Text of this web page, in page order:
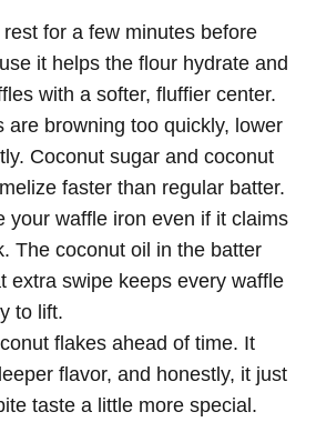
for a few minutes before
it helps the flour hydrate and
with a softer, fluffier center.
are browning too quickly, lower
Coconut sugar and coconut
faster than regular batter.
your waffle iron even if it claims
The coconut oil in the batter
extra swipe keeps every waffle
to lift.
flakes ahead of time. It
flavor, and honestly, it just
taste a little more special.